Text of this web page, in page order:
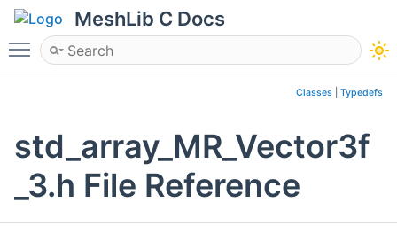
MeshLib C Docs
Toggle main menu visibility
Classes Typedefs
std_array_MR_Vector3f
_3.h File Reference